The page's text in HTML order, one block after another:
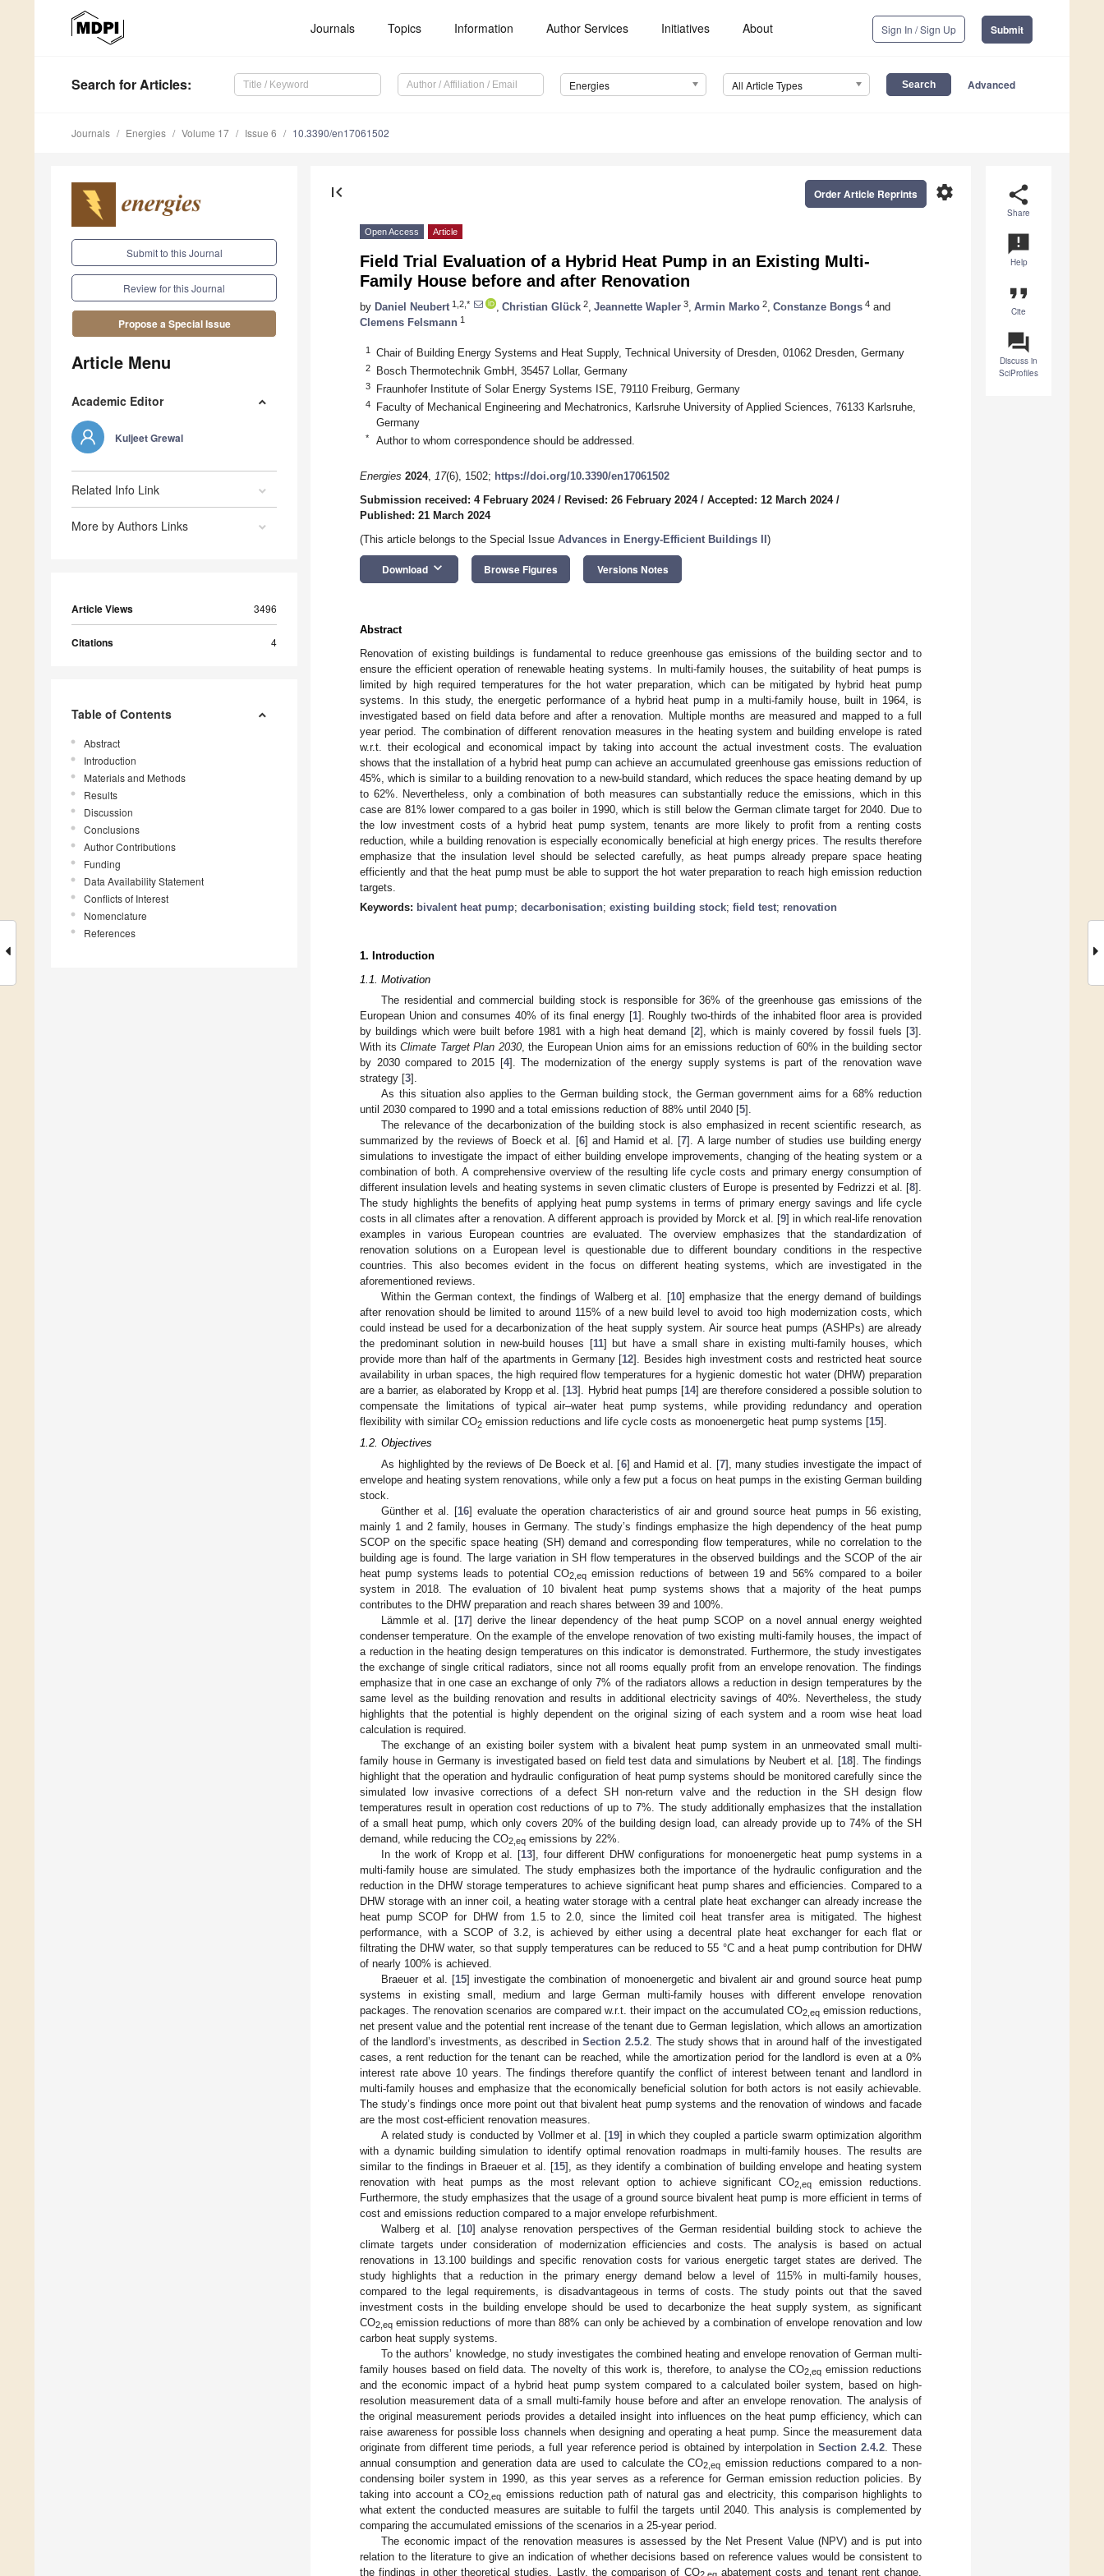
Journals Topics Information Author Services Initiatives About Sign In / Sign Up Submit
Search for Articles: Energies All Article Types Advanced
Journals Energies Volume 17 Issue 6 10.3390/en17061502
Submit to this Journal
Review for this Journal
Propose a Special Issue
Article Menu
Academic Editor
Kuljeet Grewal
Related Info Link
More by Authors Links
Article Views 3496
Citations 4
Table of Contents
Abstract
Introduction
Materials and Methods
Results
Discussion
Conclusions
Author Contributions
Funding
Data Availability Statement
Conflicts of Interest
Nomenclature
References
share
Share
announcement
Help
format_quote
Cite
question_answer
Discuss in
SciProfiles
first_page settings
Order Article Reprints
Open Access Article
Field Trial Evaluation of a Hybrid Heat Pump in an Existing Multi-
Family House before and after Renovation
by Daniel Neubert 1,2,* Christian Glück 2 Jeannette Wapler 3 Armin Marko 2 Constanze Bongs 4 and
Clemens Felsmann 1
1 Chair of Building Energy Systems and Heat Supply, Technical University of Dresden, 01062 Dresden, Germany
2 Bosch Thermotechnik GmbH, 35457 Lollar, Germany
3 Fraunhofer Institute of Solar Energy Systems ISE, 79110 Freiburg, Germany
4
Faculty of Mechanical Engineering and Mechatronics, Karlsruhe University of Applied Sciences, 76133 Karlsruhe,
Germany
* Author to whom correspondence should be addressed.
Energies 2024, 17(6), 1502; https://doi.org/10.3390/en17061502
Submission received: 4 February 2024/ Revised: 26 February 2024/ Accepted: 12 March 2024/
Published: 21 March 2024
(This article belongs to the Special Issue Advances in Energy-Efficient Buildings II )
Download keyboard_arrow_down Browse Figures Versions Notes
Abstract
Renovation of existing buildings is fundamental to reduce greenhouse gas emissions of the building sector and to
ensure the efficient operation of renewable heating systems. In multi-family houses, the suitability of heat pumps is
limited by high required temperatures for the hot water preparation, which can be mitigated by hybrid heat pump
systems. In this study, the energetic performance of a hybrid heat pump in a multi-family house, built in 1964, is
investigated based on field data before and after a renovation. Multiple months are measured and mapped to a full
year period. The combination of different renovation measures in the heating system and building envelope is rated
w.r.t. their ecological and economical impact by taking into account the actual investment costs. The evaluation
shows that the installation of a hybrid heat pump can achieve an accumulated greenhouse gas emissions reduction of
45%, which is similar to a building renovation to a new-build standard, which reduces the space heating demand by up
to 62%. Nevertheless, only a combination of both measures can substantially reduce the emissions, which in this
case are 81% lower compared to a gas boiler in 1990, which is still below the German climate target for 2040. Due to
the low investment costs of a hybrid heat pump system, tenants are more likely to profit from a renting costs
reduction, while a building renovation is especially economically beneficial at high energy prices. The results therefore
emphasize that the insulation level should be selected carefully, as heat pumps already prepare space heating
efficiently and that the heat pump must be able to support the hot water preparation to reach high emission reduction
targets.
Keywords: bivalent heat pump; decarbonisation; existing building stock; field test; renovation
1. Introduction
1.1. Motivation
The residential and commercial building stock is responsible for 36% of the greenhouse gas emissions of the
European Union and consumes 40% of its final energy [1]. Roughly two-thirds of the inhabited floor area is provided
by buildings which were built before 1981 with a high heat demand [2], which is mainly covered by fossil fuels [3].
With itsClimate Target Plan 2030, the European Union aims for an emissions reduction of 60% in the building sector
by 2030 compared to 2015 [4]. The modernization of the energy supply systems is part of the renovation wave
strategy [3].
As this situation also applies to the German building stock, the German government aims for a 68% reduction
until 2030 compared to 1990 and a total emissions reduction of 88% until 2040 [5].
The relevance of the decarbonization of the building stock is also emphasized in recent scientific research, as
summarized by the reviews of Boeck et al. [6] and Hamid et al. [7]. A large number of studies use building energy
simulations to investigate the impact of either building envelope improvements, changing of the heating system or a
combination of both. A comprehensive overview of the resulting life cycle costs and primary energy consumption of
different insulation levels and heating systems in seven climatic clusters of Europe is presented by Fedrizzi et al. [8].
The study highlights the benefits of applying heat pump systems in terms of primary energy savings and life cycle
costs in all climates after a renovation. A different approach is provided by Morck et al. [9] in which real-life renovation
examples in various European countries are evaluated. The overview emphasizes that the standardization of
renovation solutions on a European level is questionable due to different boundary conditions in the respective
countries. This also becomes evident in the focus on different heating systems, which are investigated in the
aforementioned reviews.
Within the German context, the findings of Walberg et al. [10] emphasize that the energy demand of buildings
after renovation should be limited to around 115% of a new build level to avoid too high modernization costs, which
could instead be used for a decarbonization of the heat supply system. Air source heat pumps (ASHPs) are already
the predominant solution in new-build houses [11] but have a small share in existing multi-family houses, which
provide more than half of the apartments in Germany [12]. Besides high investment costs and restricted heat source
availability in urban spaces, the high required flow temperatures for a hygienic domestic hot water (DHW) preparation
are a barrier, as elaborated by Kropp et al. [13]. Hybrid heat pumps [14] are therefore considered a possible solution to
compensate the limitations of typical air–water heat pump systems, while providing redundancy and operation
flexibility with similar CO2 emission reductions and life cycle costs as monoenergetic heat pump systems [15].
1.2. Objectives
As highlighted by the reviews of De Boeck et al. [6] and Hamid et al. [7], many studies investigate the impact of
envelope and heating system renovations, while only a few put a focus on heat pumps in the existing German building
stock.
Günther et al. [16] evaluate the operation characteristics of air and ground source heat pumps in 56 existing,
mainly 1 and 2 family, houses in Germany. The study’s findings emphasize the high dependency of the heat pump
SCOP on the specific space heating (SH) demand and corresponding flow temperatures, while no correlation to the
building age is found. The large variation in SH flow temperatures in the observed buildings and the SCOP of the air
heat pump systems leads to potential CO2,eq emission reductions of between 19 and 56% compared to a boiler
system in 2018. The evaluation of 10 bivalent heat pump systems shows that a majority of the heat pumps
contributes to the DHW preparation and reach shares between 39 and 100%.
Lämmle et al. [17] derive the linear dependency of the heat pump SCOP on a novel annual energy weighted
condenser temperature. On the example of the envelope renovation of two existing multi-family houses, the impact of
a reduction in the heating design temperatures on this indicator is demonstrated. Furthermore, the study investigates
the exchange of single critical radiators, since not all rooms equally profit from an envelope renovation. The findings
emphasize that in one case an exchange of only 7% of the radiators allows a reduction in design temperatures by the
same level as the building renovation and results in additional electricity savings of 40%. Nevertheless, the study
highlights that the potential is highly dependent on the original sizing of each system and a room wise heat load
calculation is required.
The exchange of an existing boiler system with a bivalent heat pump system in an unrneovated small multi-
family house in Germany is investigated based on field test data and simulations by Neubert et al. [18]. The findings
highlight that the operation and hydraulic configuration of heat pump systems should be monitored carefully since the
simulated low invasive corrections of a defect SH non-return valve and the reduction in the SH design flow
temperatures result in operation cost reductions of up to 7%. The study additionally emphasizes that the installation
of a small heat pump, which only covers 20% of the building design load, can already provide up to 74% of the SH
demand, while reducing the CO2,eq emissions by 22%.
In the work of Kropp et al. [13], four different DHW configurations for monoenergetic heat pump systems in a
multi-family house are simulated. The study emphasizes both the importance of the hydraulic configuration and the
reduction in the DHW storage temperatures to achieve significant heat pump shares and efficiencies. Compared to a
DHW storage with an inner coil, a heating water storage with a central plate heat exchanger can already increase the
heat pump SCOP for DHW from 1.5 to 2.0, since the limited coil heat transfer area is mitigated. The highest
performance, with a SCOP of 3.2, is achieved by either using a decentral plate heat exchanger for each flat or
filtrating the DHW water, so that supply temperatures can be reduced to 55 °C and a heat pump contribution for DHW
of nearly 100% is achieved.
Braeuer et al. [15] investigate the combination of monoenergetic and bivalent air and ground source heat pump
systems in existing small, medium and large German multi-family houses with different envelope renovation
packages. The renovation scenarios are compared w.r.t. their impact on the accumulated CO2,eqemission reductions,
net present value and the potential rent increase of the tenant due to German legislation, which allows an amortization
of the landlord’s investments, as described inSection 2.5.2. The study shows that in around half of the investigated
cases, a rent reduction for the tenant can be reached, while the amortization period for the landlord is even at a 0%
interest rate above 10 years. The findings therefore quantify the conflict of interest between tenant and landlord in
multi-family houses and emphasize that the economically beneficial solution for both actors is not easily achievable.
The study’s findings once more point out that bivalent heat pump systems and the renovation of windows and facade
are the most cost-efficient renovation measures.
A related study is conducted by Vollmer et al. [19] in which they coupled a particle swarm optimization algorithm
with a dynamic building simulation to identify optimal renovation roadmaps in multi-family houses. The results are
similar to the findings in Braeuer et al. [15], as they identify a combination of building envelope and heating system
renovation with heat pumps as the most relevant option to achieve significant CO2,eq
emission reductions.
Furthermore, the study emphasizes that the usage of a ground source bivalent heat pump is more efficient in terms of
cost and emissions reduction compared to a major envelope refurbishment.
Walberg et al. [10] analyse renovation perspectives of the German residential building stock to achieve the
climate targets under consideration of modernization efficiencies and costs. The analysis is based on actual
renovations in 13.100 buildings and specific renovation costs for various energetic target states are derived. The
study highlights that a reduction in the primary energy demand below a level of 115% in multi-family houses,
compared to the legal requirements, is disadvantageous in terms of costs. The study points out that the saved
investment costs in the building envelope should be used to decarbonize the heat supply system, as significant
CO2,eq emission reductions of more than 88% can only be achieved by a combination of envelope renovation and low
carbon heat supply systems.
To the authors’ knowledge, no study investigates the combined heating and envelope renovation of German multi-
family houses based on field data. The novelty of this work is, therefore, to analyse the CO2,eq emission reductions
and the economic impact of a hybrid heat pump system compared to a calculated boiler system, based on high-
resolution measurement data of a small multi-family house before and after an envelope renovation. The analysis of
the original measurement periods provides a detailed insight into influences on the heat pump efficiency, which can
raise awareness for possible loss channels when designing and operating a heat pump. Since the measurement data
originate from different time periods, a full year reference period is obtained by interpolation inSection 2.4.2 . These
annual consumption and generation data are used to calculate the CO2,eq emission reductions compared to a non-
condensing boiler system in 1990, as this year serves as a reference for German emission reduction policies. By
taking into account a CO2,eq emissions reduction path of natural gas and electricity, this comparison highlights to
what extent the conducted measures are suitable to fulfil the targets until 2040. This analysis is complemented by
comparing the accumulated emissions of the scenarios in a 25-year period.
The economic impact of the renovation measures is assessed by the Net Present Value (NPV) and is put into
relation to the literature to give an indication of whether decisions based on reference values would be consistent to
the findings in other theoretical studies. Lastly, the comparison of CO
abatement costs and tenant rent change,